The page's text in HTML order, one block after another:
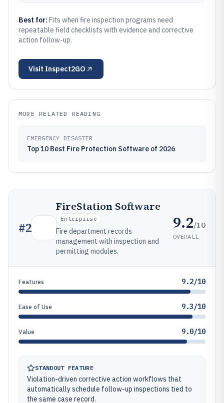
Best for: Fits when fire inspection programs need
repeatable field checklists with evidence and corrective
action follow-up.
Visit Inspect2GO
MORE RELATED READING
EMERGENCY DISASTER
Top 10 Best Fire Protection Software of 2026
#2
FireStation Software
Enterprise
Fire department records
management with inspection and
permitting modules.
9.2/10
OVERALL
Features 9.2/10
Ease of Use 9.3/10
Value 9.0/10
STANDOUT FEATURE
Violation-driven corrective action workflows that
automatically schedule follow-up inspections tied to
the same case record.